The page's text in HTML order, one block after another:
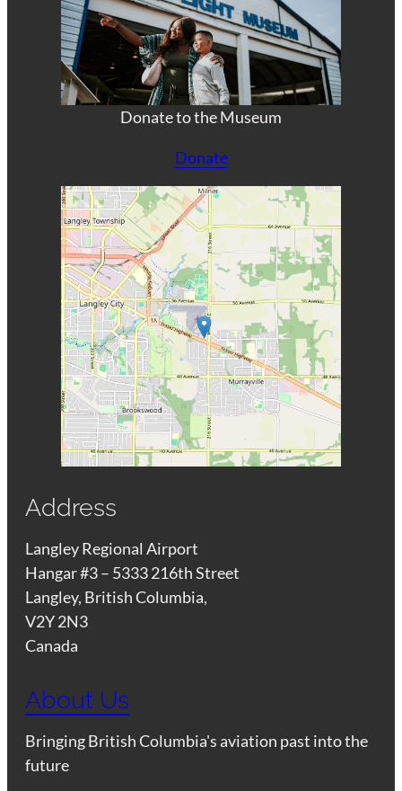
Donate to the Museum
Donate
Address
Langley Regional Airport
Hangar #3 – 5333 216th Street
Langley, British Columbia,
V2Y 2N3
Canada
About Us
Bringing British Columbia's aviation past into the
future